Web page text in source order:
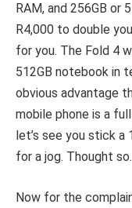
RAM, and 256GB or
R4,000 to double
for you. The Fold 4
512GB notebook in
obvious advantage
mobile phone is a
let’s see you stick a
for a jog. Thought so.
Now for the